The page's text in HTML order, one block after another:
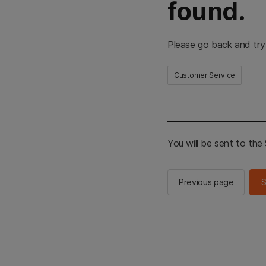
found.
Please go back and
Customer Service
You will be sent to the
Previous page